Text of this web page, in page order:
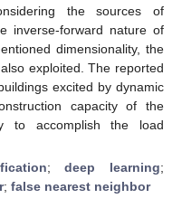
the sources of
inverse-forward nature of
dimensionality, the
exploited. The reported
excited by dynamic
capacity of the
to accomplish the load
;deep learning;
; false nearest neighbor